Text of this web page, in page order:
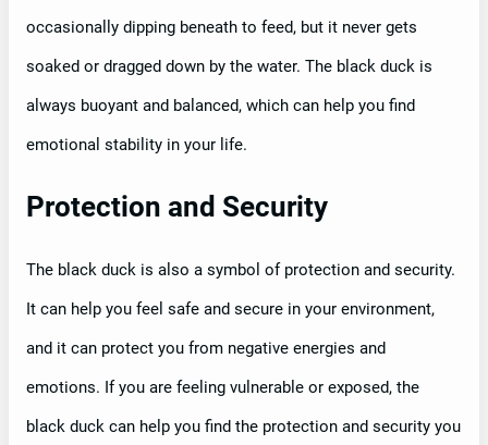
occasionally dipping beneath to feed, but it never gets
soaked or dragged down by the water. The black duck is
always buoyant and balanced, which can help you find
emotional stability in your life.
Protection and Security
The black duck is also a symbol of protection and security.
It can help you feel safe and secure in your environment,
and it can protect you from negative energies and
emotions. If you are feeling vulnerable or exposed, the
black duck can help you find the protection and security you